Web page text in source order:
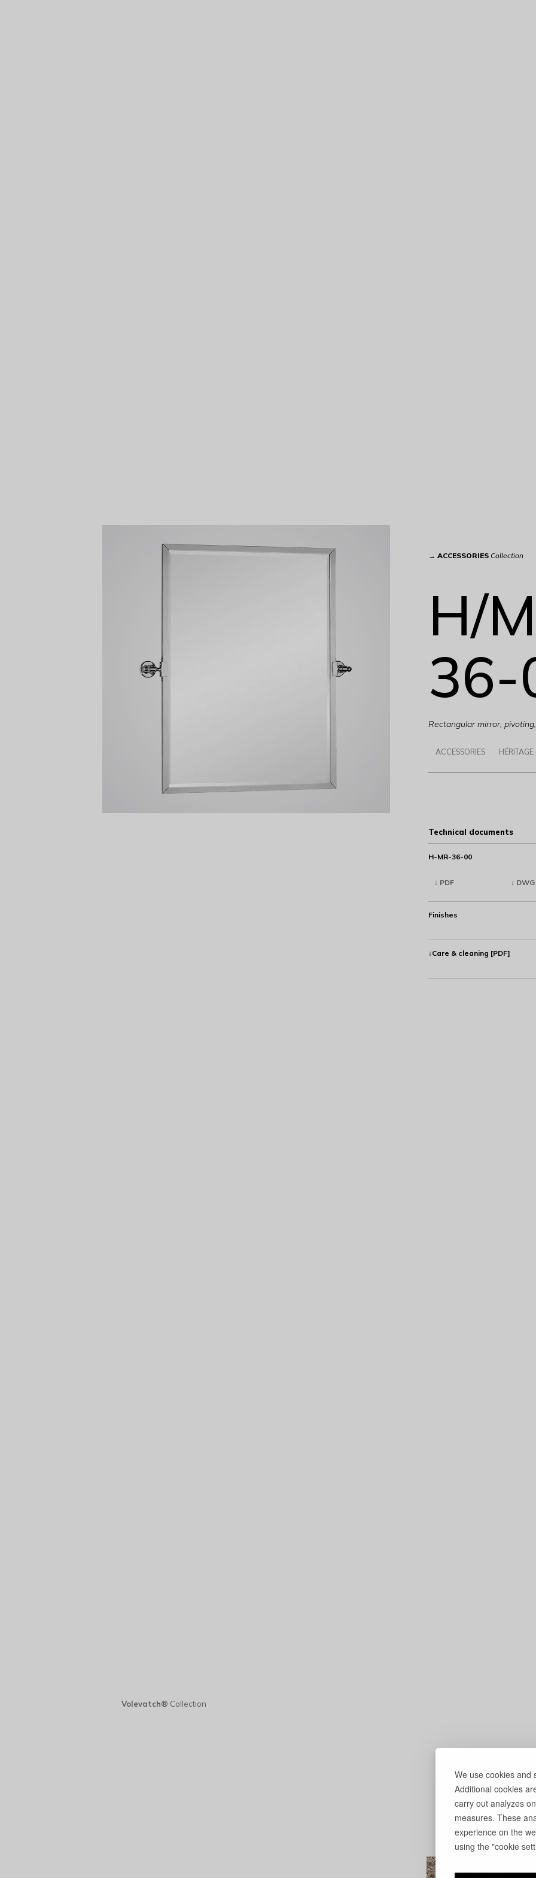
We use cookies and
Additional cookies
carry out analyzes
measures. These
experience on the
using the "cookie
→ACCESSORIES Collection
H/
36-
Rectangular mirror,
ACCESSORIES HÉRITAGE
Technical documents
H-MR-36-00
↓ PDF ↓ DWG
Finishes
↓Care & cleaning [PDF]
Volevatch® Collection